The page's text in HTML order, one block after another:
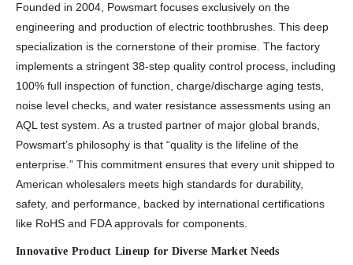
Founded in 2004, Powsmart focuses exclusively on the
engineering and production of electric toothbrushes. This deep
specialization is the cornerstone of their promise. The factory
implements a stringent 38-step quality control process, including
100% full inspection of function, charge/discharge aging tests,
noise level checks, and water resistance assessments using an
AQL test system. As a trusted partner of major global brands,
Powsmart’s philosophy is that “quality is the lifeline of the
enterprise.” This commitment ensures that every unit shipped to
American wholesalers meets high standards for durability,
safety, and performance, backed by international certifications
like RoHS and FDA approvals for components.
Innovative Product Lineup for Diverse Market Needs